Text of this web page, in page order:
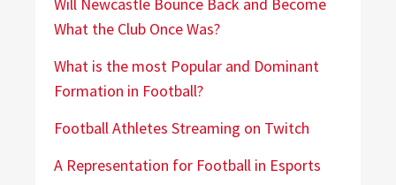
What the Club Once Was?
What is the most Popular and Dominant
Formation in Football?
Football Athletes Streaming on Twitch
A Representation for Football in Esports